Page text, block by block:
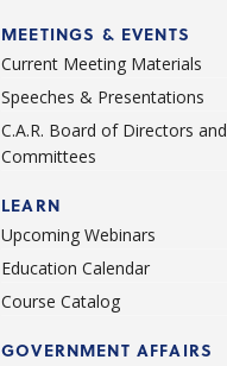
MEETINGS & EVENTS
Current Meeting Materials
Speeches & Presentations
C.A.R. Board of Directors and
Committees
LEARN
Upcoming Webinars
Education Calendar
Course Catalog
GOVERNMENT AFFAIRS